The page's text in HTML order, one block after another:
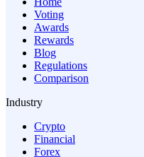
Voting
Awards
Rewards
Blog
Regulations
Comparison
Industry
Crypto
Financial
Forex